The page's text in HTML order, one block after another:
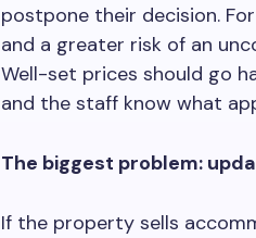
postpone their decision.
and a greater risk of an
Well-set prices should go
and the staff know what
The biggest problem:
If the property sells